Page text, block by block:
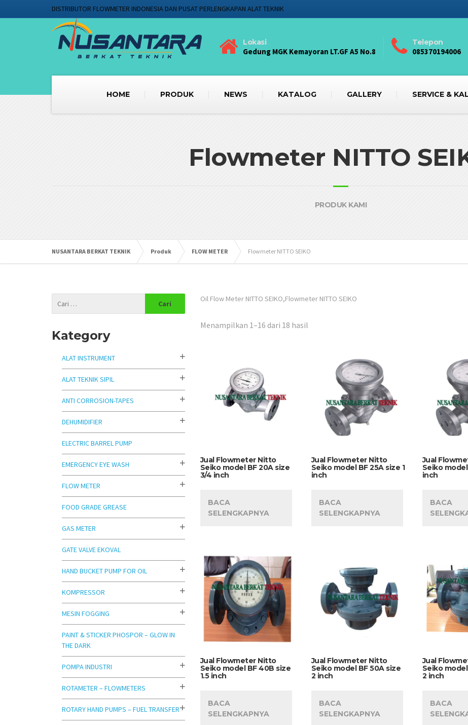
DISTRIBUTOR FLOWMETER INDONESIA DAN PUSAT PERLENGKAPAN ALAT TEKNIK
Lokasi
Gedung MGK Kemayoran LT.GF A5 No.8
Telepon
085370194006
HOME PRODUK NEWS KATALOG GALLERY SERVICE &
Flowmeter NITTO
PRODUK KAMI
NUSANTARA BERKAT TEKNIK Produk FLOW METER Flowmeter NITTO SEIKO
Oil Flow Meter NITTO SEIKO,Flowmeter NITTO SEIKO
Menampilkan 1–16 dari 18 hasil
Jual Flowmeter Nitto
Seiko model BF 20A size
3/4 inch
BACA
SELENGKAPNYA
Jual Flowmeter Nitto
Seiko model BF 25A size 1
inch
BACA
SELENGKAPNYA
Jual
Seiko model
inch
BACA
Jual Flowmeter Nitto
Seiko model BF 40B size
1.5 inch
BACA
SELENGKAPNYA
Jual Flowmeter Nitto
Seiko model BF 50A size
2 inch
BACA
SELENGKAPNYA
Jual
Seiko
2 inch
BACA
Kategory
ALAT INSTRUMENT
ALAT TEKNIK SIPIL
ANTI CORROSION-TAPES
DEHUMIDIFIER
ELECTRIC BARREL PUMP
EMERGENCY EYE WASH
FLOW METER
FOOD GRADE GREASE
GAS METER
GATE VALVE EKOVAL
HAND BUCKET PUMP FOR OIL
KOMPRESSOR
MESIN FOGGING
PAINT & STICKER PHOSPOR – GLOW IN
THE DARK
POMPA INDUSTRI
ROTAMETER – FLOWMETERS
ROTARY HAND PUMPS – FUEL TRANSFER